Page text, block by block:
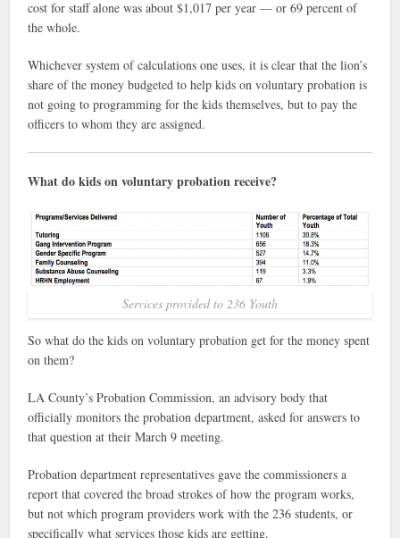
cost for staff alone was about $1,017 per year — or 69 percent of
the whole.
Whichever system of calculations one uses, it is clear that the lion’s
share of the money budgeted to help kids on voluntary probation is
not going to programming for the kids themselves, but to pay the
officers to whom they are assigned.
What do kids on voluntary probation receive?
Services provided to 236 Youth
So what do the kids on voluntary probation get for the money spent
on them?
LA County’s Probation Commission, an advisory body that
officially monitors the probation department, asked for answers to
that question at their March 9 meeting.
Probation department representatives gave the commissioners a
report that covered the broad strokes of how the program works,
but not which program providers work with the 236 students, or
specifically what services those kids are getting.